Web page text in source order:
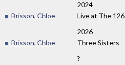
2024
Brisson, Chloe
Live at The 126
2026
Brisson, Chloe
Three Sisters
?